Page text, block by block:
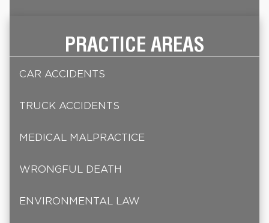
PRACTICE AREAS
CAR ACCIDENTS
TRUCK ACCIDENTS
MEDICAL MALPRACTICE
WRONGFUL DEATH
ENVIRONMENTAL LAW